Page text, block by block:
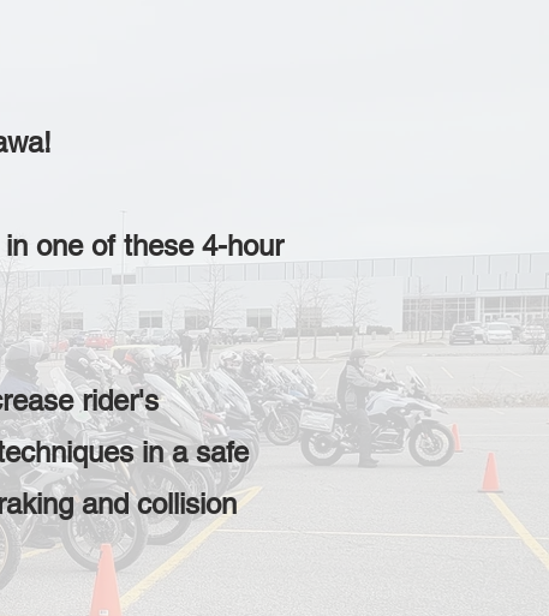
one of these 4-hour
rider's
in a safe
and collision